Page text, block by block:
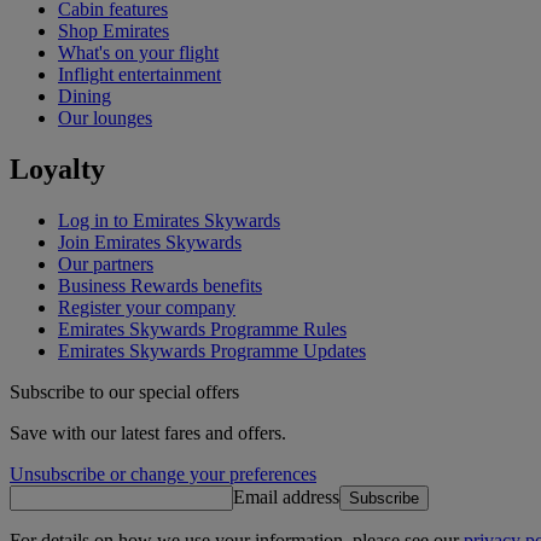
Cabin features
Shop Emirates
What's on your flight
Inflight entertainment
Dining
Our lounges
Loyalty
Log in to Emirates Skywards
Join Emirates Skywards
Our partners
Business Rewards benefits
Register your company
Emirates Skywards Programme Rules
Emirates Skywards Programme Updates
Subscribe to our special offers
Save with our latest fares and offers.
Unsubscribe or change your preferences
Email address Subscribe